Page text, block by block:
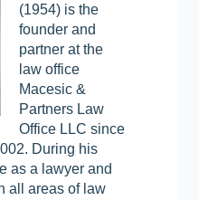
(1954) is the
founder and
partner at the
law office
Macesic &
Partners Law
Office LLC since
During his
as a lawyer and
all areas of law